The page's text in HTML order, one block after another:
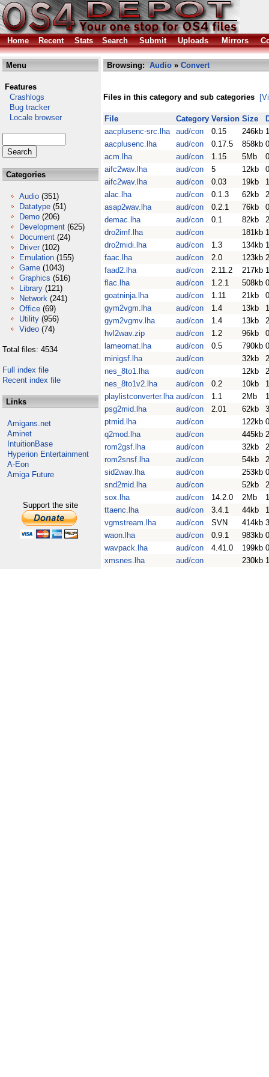
Home Recent Stats Search Submit Uploads Mirrors
Menu
Features
Crashlogs
Bug tracker
Locale browser
Categories
Audio (351)
Datatype (51)
Demo (206)
Development (625)
Document (24)
Driver (102)
Emulation (155)
Game (1043)
Graphics (516)
Library (121)
Network (241)
Office (69)
Utility (956)
Video (74)
Total files: 4534
Full index file
Recent index file
Links
Amigans.net
Aminet
IntuitionBase
Hyperion Entertainment
A-Eon
Amiga Future
Support the site
Browsing: Audio » Convert
Files in this category and sub categories
File Category Version Size
aacplusenc-src.lha
aud/con 0.15 246kb
aacplusenc.lha
aud/con 0.17.5 858kb
acm.lha
aud/con 1.15 5Mb
aifc2wav.lha
aud/con 5 12kb
aifc2wav.lha
aud/con 0.03 19kb
alac.lha
aud/con 0.1.3 62kb
asap2wav.lha
aud/con 0.2.1 76kb
demac.lha
aud/con 0.1 82kb
dro2imf.lha
aud/con 181kb
dro2midi.lha
aud/con 1.3 134kb
faac.lha
aud/con 2.0 123kb
faad2.lha
aud/con 2.11.2 217kb
flac.lha
aud/con 1.2.1 508kb
goatninja.lha
aud/con 1.11 21kb
gym2vgm.lha
aud/con 1.4 13kb
gym2vgmv.lha
aud/con 1.4 13kb
hvl2wav.zip
aud/con 1.2 96kb
lameomat.lha
aud/con 0.5 790kb
minigsf.lha
aud/con 32kb
nes_8to1.lha
aud/con 12kb
nes_8to1v2.lha
aud/con 0.2 10kb
playlistconverter.lha aud/con 1.1 2Mb
psg2mid.lha
aud/con 2.01 62kb
ptmid.lha
aud/con 122kb
q2mod.lha
aud/con 445kb
rom2gsf.lha
aud/con 32kb
rom2snsf.lha
aud/con 54kb
sid2wav.lha
aud/con 253kb
snd2mid.lha
aud/con 52kb
sox.lha
aud/con 14.2.0 2Mb
ttaenc.lha
aud/con 3.4.1 44kb
vgmstream.lha
aud/con SVN 414kb
waon.lha
aud/con 0.9.1 983kb
wavpack.lha
aud/con 4.41.0 199kb
xmsnes.lha
aud/con 230kb